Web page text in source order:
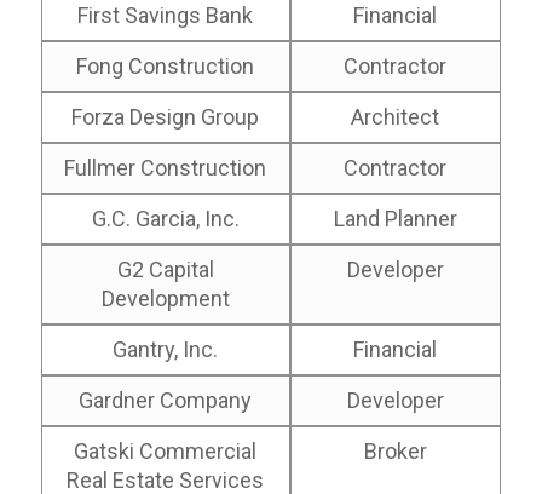
First Savings Bank
Financial
Fong Construction
Contractor
Forza Design Group
Architect
Fullmer Construction
Contractor
G.C. Garcia, Inc.
Land Planner
G2 Capital
Development
Developer
Gantry, Inc.
Financial
Gardner Company
Developer
Gatski Commercial
Real Estate Services
Broker